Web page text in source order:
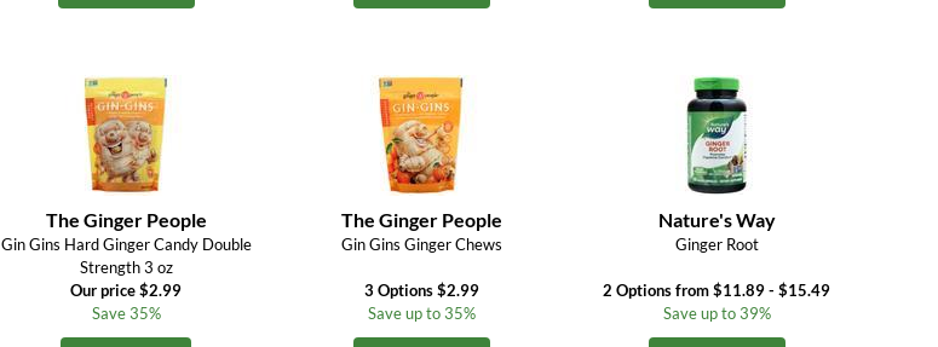
The Ginger People
Gin Gins Hard Ginger Candy Double
Strength 3 oz
Our price $2.99
Save 35%
The Ginger People
Gin Gins Ginger Chews
3 Options $2.99
Save up to 35%
Nature's Way
Ginger Root
2 Options from $11.89 - $15.49
Save up to 39%